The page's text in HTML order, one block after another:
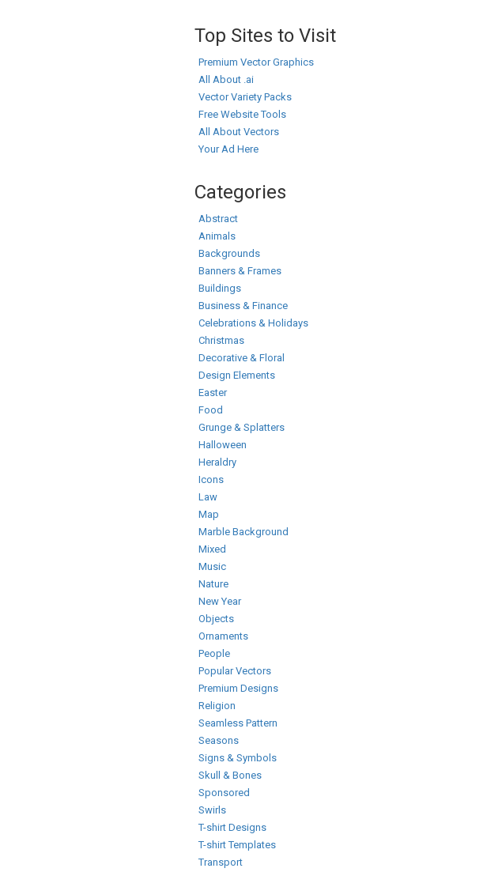
Top Sites to Visit
Premium Vector Graphics
All About .ai
Vector Variety Packs
Free Website Tools
All About Vectors
Your Ad Here
Categories
Abstract
Animals
Backgrounds
Banners & Frames
Buildings
Business & Finance
Celebrations & Holidays
Christmas
Decorative & Floral
Design Elements
Easter
Food
Grunge & Splatters
Halloween
Heraldry
Icons
Law
Map
Marble Background
Mixed
Music
Nature
New Year
Objects
Ornaments
People
Popular Vectors
Premium Designs
Religion
Seamless Pattern
Seasons
Signs & Symbols
Skull & Bones
Sponsored
Swirls
T-shirt Designs
T-shirt Templates
Transport